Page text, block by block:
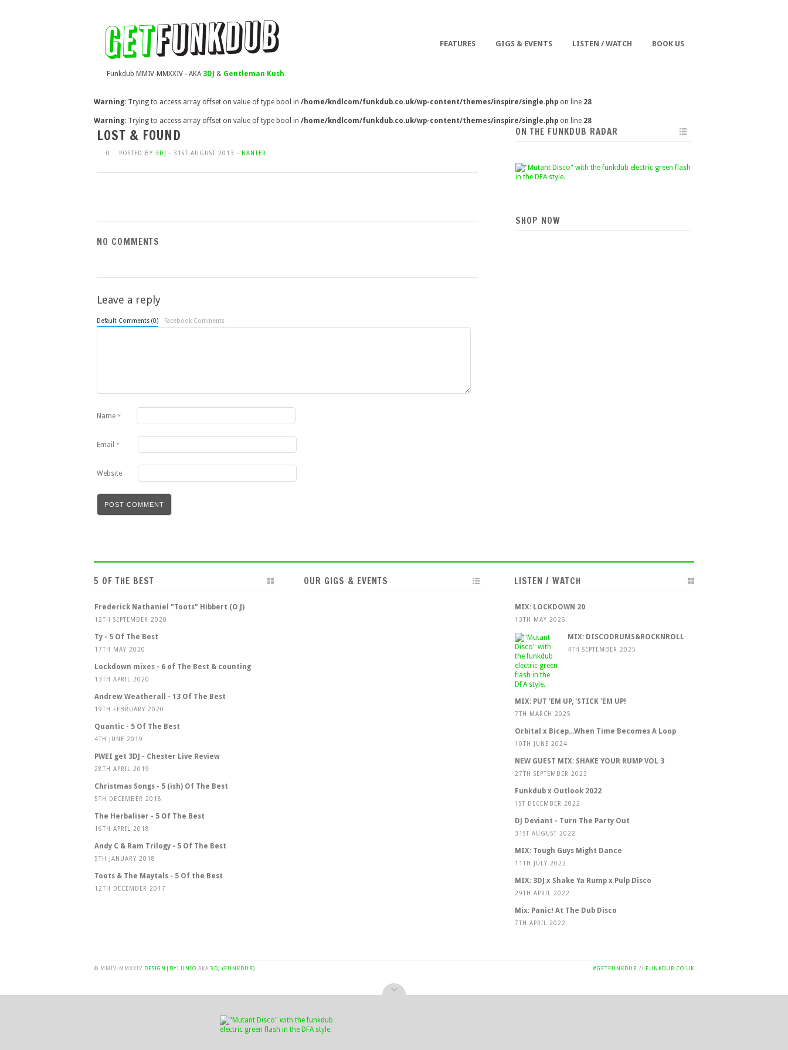
Funkdub MMIV-MMXXIV - AKA 3DJ & Gentleman Kush
FEATURES GIGS & EVENTS LISTEN / WATCH BOOK US
Warning: Trying to access array offset on value of type bool in /home/kndlcom/funkdub.co.uk/wp-content/themes/inspire/single.php on line 28
Warning: Trying to access array offset on value of type bool in /home/kndlcom/funkdub.co.uk/wp-content/themes/inspire/single.php on line 28
LOST & FOUND
0 POSTED BY 3DJ - 31ST AUGUST 2013 - BANTER
NO COMMENTS
Leave a reply
Default Comments (0) Facebook Comments
Name *
Email *
Website
ON THE FUNKDUB RADAR
SHOP NOW
5 OF THE BEST
Frederick Nathaniel "Toots" Hibbert (O.J)
12TH SEPTEMBER 2020
Ty - 5 Of The Best
17TH MAY 2020
Lockdown mixes - 6 of The Best & counting
13TH APRIL 2020
Andrew Weatherall - 13 Of The Best
19TH FEBRUARY 2020
Quantic - 5 Of The Best
4TH JUNE 2019
PWEI get 3DJ - Chester Live Review
28TH APRIL 2019
Christmas Songs - 5 (ish) Of The Best
5TH DECEMBER 2018
The Herbaliser - 5 Of The Best
16TH APRIL 2018
Andy C & Ram Trilogy - 5 Of The Best
5TH JANUARY 2018
Toots & The Maytals - 5 Of the Best
12TH DECEMBER 2017
OUR GIGS & EVENTS LISTEN / WATCH
MIX: LOCKDOWN 20
13TH MAY 2026
MIX: DISCODRUMS&ROCKNROLL
4TH SEPTEMBER 2025
MIX: PUT 'EM UP, 'STICK 'EM UP!
7TH MARCH 2025
Orbital x Bicep...When Time Becomes A Loop
10TH JUNE 2024
NEW GUEST MIX: SHAKE YOUR RUMP VOL 3
27TH SEPTEMBER 2023
Funkdub x Outlook 2022
1ST DECEMBER 2022
DJ Deviant - Turn The Party Out
31ST AUGUST 2022
MIX: Tough Guys Might Dance
11TH JULY 2022
MIX: 3DJ x Shake Ya Rump x Pulp Disco
29TH APRIL 2022
Mix: Panic! At The Dub Disco
7TH APRIL 2022
© MMIV-MMXXIV DESIGN|DYLUNIO AKA 3DJ (FUNKDUB) #GETFUNKDUB // FUNKDUB.CO.UK